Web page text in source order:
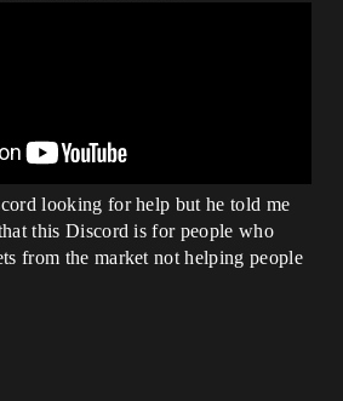
looking for help but he told me
this Discord is for people who
from the market not helping people